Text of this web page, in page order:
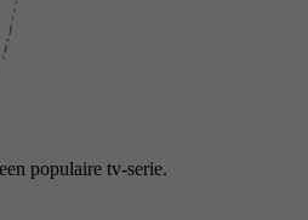
populaire tv-serie.